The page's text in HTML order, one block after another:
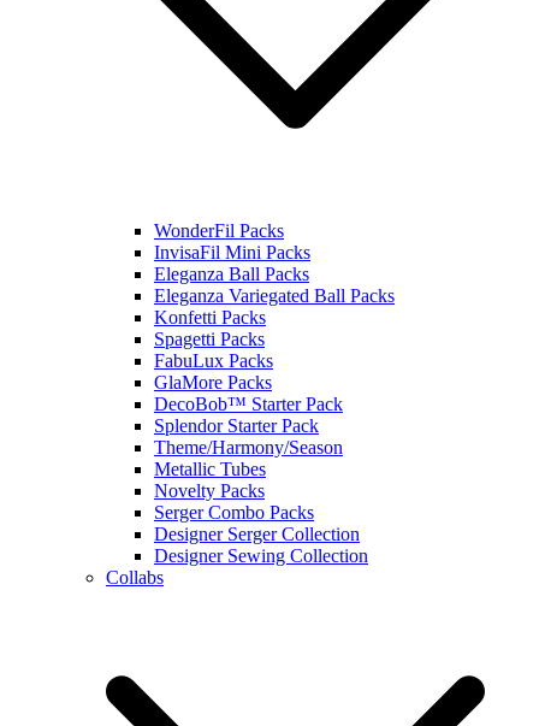
WonderFil Packs
InvisaFil Mini Packs
Eleganza Ball Packs
Eleganza Variegated Ball Packs
Konfetti Packs
Spagetti Packs
FabuLux Packs
GlaMore Packs
DecoBob™ Starter Pack
Splendor Starter Pack
Theme/Harmony/Season
Metallic Tubes
Novelty Packs
Serger Combo Packs
Designer Serger Collection
Designer Sewing Collection
Collabs